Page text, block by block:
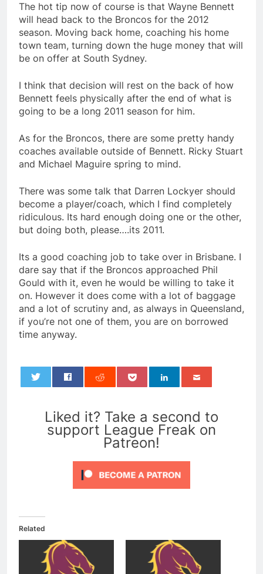
The hot tip now of course is that Wayne Bennett
will head back to the Broncos for the 2012
season. Moving back home, coaching his home
town team, turning down the huge money that will
be on offer at South Sydney.
I think that decision will rest on the back of how
Bennett feels physically after the end of what is
going to be a long 2011 season for him.
As for the Broncos, there are some pretty handy
coaches available outside of Bennett. Ricky Stuart
and Michael Maguire spring to mind.
There was some talk that Darren Lockyer should
become a player/coach, which I find completely
ridiculous. Its hard enough doing one or the other,
but doing both, please….its 2011.
Its a good coaching job to take over in Brisbane. I
dare say that if the Broncos approached Phil
Gould with it, even he would be willing to take it
on. However it does come with a lot of baggage
and a lot of scrutiny and, as always in Queensland,
if you’re not one of them, you are on borrowed
time anyway.
Liked it? Take a second to
support League Freak on
Patreon!
Related